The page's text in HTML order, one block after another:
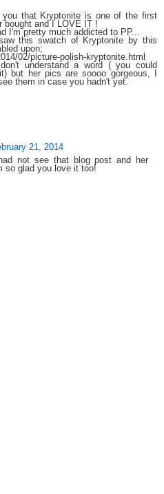
that Kryptonite is one of the first
bought and I LOVE IT !
I'm pretty much addicted to PP...
this swatch of Kryptonite by this
upon;
02/picture-polish-kryptonite.html
understand a word ( you could
but her pics are soooo gorgeous, I
them in case you hadn't yet.
21, 2014
not see that blog post and her
so glad you love it too!